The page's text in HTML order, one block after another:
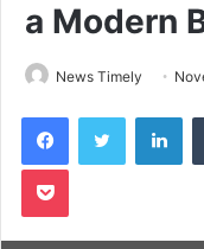
a Modern
News Timely
FacebookTwitter
Pocket